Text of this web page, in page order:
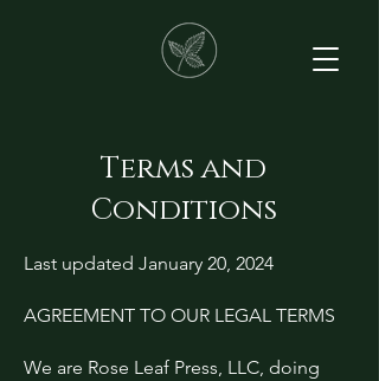
Terms and
Conditions
Last updated January 20, 2024
AGREEMENT TO OUR LEGAL TERMS
We are Rose Leaf Press, LLC, doing